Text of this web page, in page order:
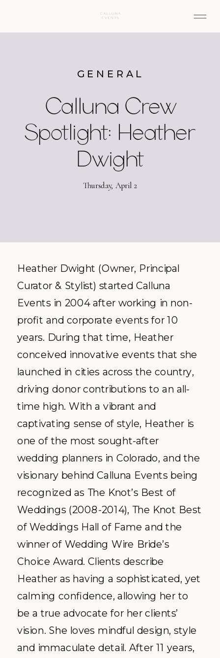
Calluna Crew
Spotlight: Heather
Dwight
GENERAL
Thursday, April 2
Heather Dwight (Owner, Principal
Curator & Stylist) started Calluna
Events in 2004 after working in non-
profit and corporate events for 10
years. During that time, Heather
conceived innovative events that she
launched in cities across the country,
driving donor contributions to an all-
time high. With a vibrant and
captivating sense of style, Heather is
one of the most sought-after
wedding planners in Colorado, and the
visionary behind Calluna Events being
recognized as The Knot’s Best of
Weddings (2008-2014), The Knot Best
of Weddings Hall of Fame and the
winner of Wedding Wire Bride’s
Choice Award. Clients describe
Heather as having a sophisticated, yet
calming confidence, allowing her to
be a true advocate for her clients’
vision. She loves mindful design, style
and immaculate detail. After 11 years,